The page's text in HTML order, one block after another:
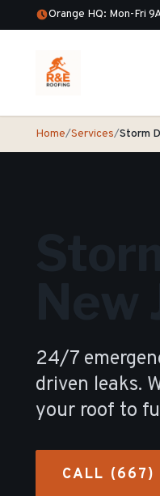
Orange HQ: Mon-Fri
Home/Services/Storm
24/7
driven leaks.
your roof to
CALL (667)